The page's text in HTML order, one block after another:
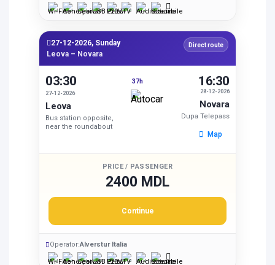
27-12-2026, Sunday
Leova – Novara
Direct route
03:30
27-12-2026
Leova
Bus station opposite,
near the roundabout
37h
28-12-2026
16:30
Novara
Dupa Telepass
Map
PRICE / PASSENGER
2400 MDL
Continue
Operator:Alverstur Italia